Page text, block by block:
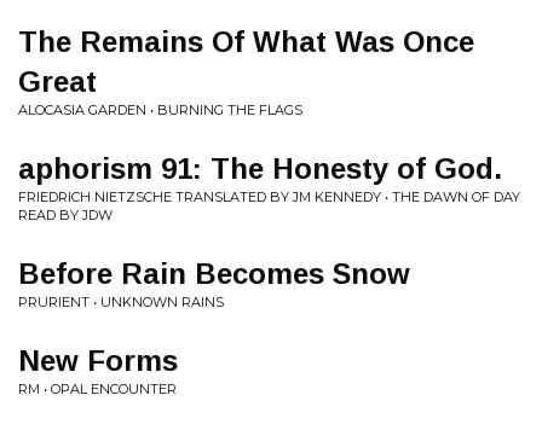
The Remains Of What Was Once
Great
ALOCASIA GARDEN • BURNING THE FLAGS
aphorism 91: The Honesty of God.
FRIEDRICH NIETZSCHE TRANSLATED BY JM KENNEDY • THE DAWN OF DAY
READ BY JDW
Before Rain Becomes Snow
PRURIENT • UNKNOWN RAINS
New Forms
RM • OPAL ENCOUNTER